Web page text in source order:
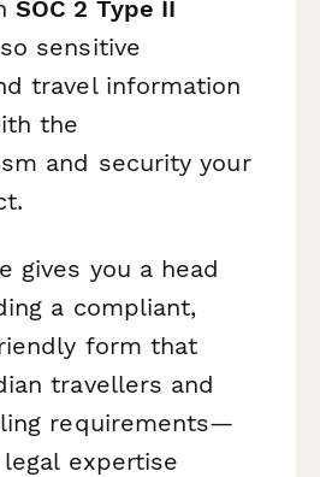
SOC 2 Type II
sensitive
travel information
the
and security your
gives you a head
a compliant,
form that
travellers and
requirements—
expertise